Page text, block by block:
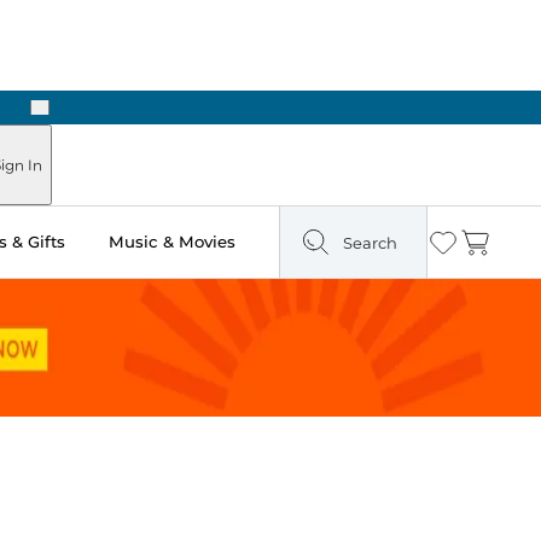
Next
In
& Gifts Music & Movies Search Wishlist
Cart